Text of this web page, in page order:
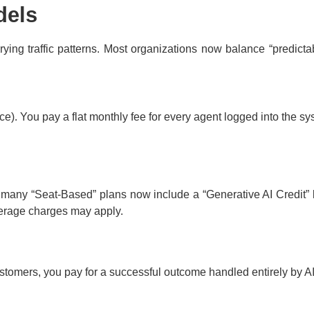
traffic patterns. Most organizations now balance
You pay a flat monthly fee for every agent logged into the
“Seat-Based” plans now include a “Generative AI
charges may apply.
you pay for a successful outcome handled entirely by